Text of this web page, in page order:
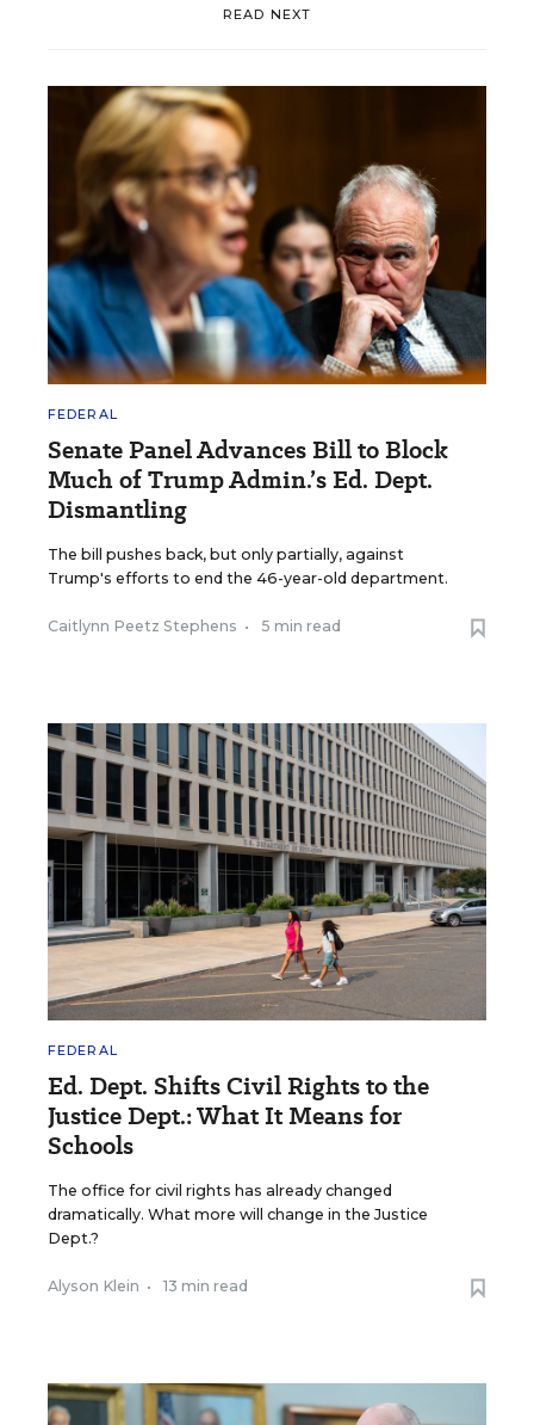
READ NEXT
FEDERAL
Senate Panel Advances Bill to Block
Much of Trump Admin.’s Ed. Dept.
Dismantling
The bill pushes back, but only partially, against
Trump's efforts to end the 46-year-old department.
Caitlynn Peetz Stephens • 5 min read
FEDERAL
Ed. Dept. Shifts Civil Rights to the
Justice Dept.: What It Means for
Schools
The office for civil rights has already changed
dramatically. What more will change in the Justice
Dept.?
Alyson Klein • 13 min read